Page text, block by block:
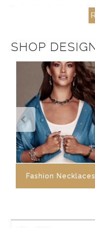
materials used are
bronze and pewter as
Handmade designer
appreciated for its
SHOP
Fashion Necklaces